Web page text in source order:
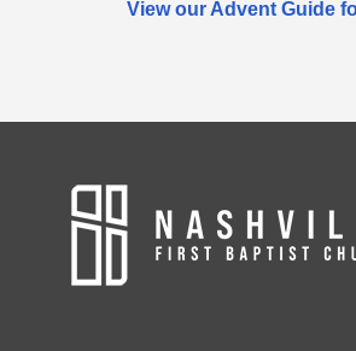
View our Advent Guide